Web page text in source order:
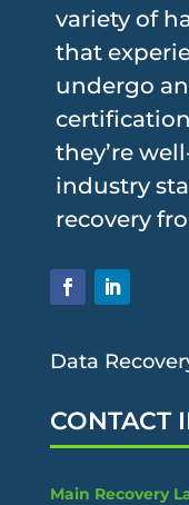
variety of
that
undergo
they’re
industry
recovery
Data
CONTACT
Main Recovery